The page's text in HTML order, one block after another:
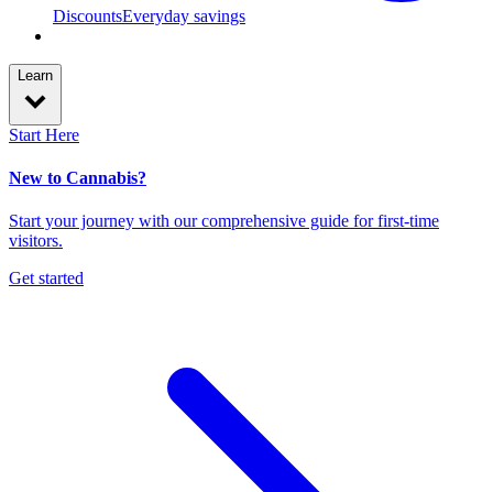
DiscountsEveryday savings
Learn
Start Here
New to Cannabis?
Start your journey with our comprehensive guide for first-time
visitors.
Get started